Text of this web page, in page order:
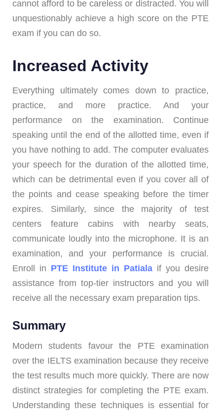
cannot afford to be careless or distracted. You will
unquestionably achieve a high score on the PTE
exam if you can do so.
Increased Activity
Everything ultimately comes down to practice,
practice, and more practice. And your
performance on the examination. Continue
speaking until the end of the allotted time, even if
you have nothing to add. The computer evaluates
your speech for the duration of the allotted time,
which can be detrimental even if you cover all of
the points and cease speaking before the timer
expires. Similarly, since the majority of test
centers feature cabins with nearby seats,
communicate loudly into the microphone. It is an
examination, and your performance is crucial.
Enroll in PTE Institute in Patiala if you desire
assistance from top-tier instructors and you will
receive all the necessary exam preparation tips.
Summary
Modern students favour the PTE examination
over the IELTS examination because they receive
the test results much more quickly. There are now
distinct strategies for completing the PTE exam.
Understanding these techniques is essential for